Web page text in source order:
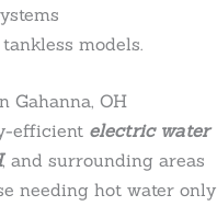
models.
Gahanna, OH
efficient electric water
, and surrounding areas
needing hot water only